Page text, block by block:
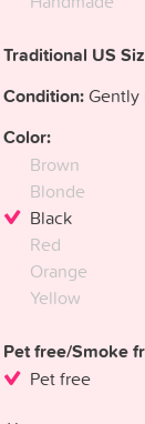
Traditional US
Condition:Gently
Color:
Brown
Blonde
Black
Red
Orange
Yellow
Pet free/Smoke
Pet free